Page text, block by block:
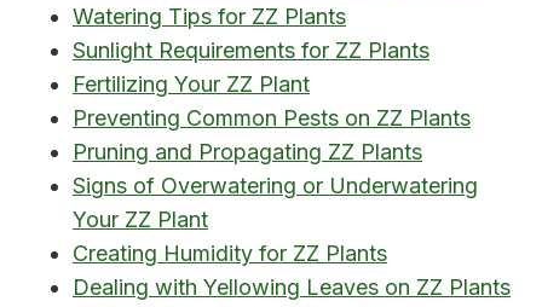
Watering Tips for ZZ Plants
Sunlight Requirements for ZZ Plants
Fertilizing Your ZZ Plant
Preventing Common Pests on ZZ Plants
Pruning and Propagating ZZ Plants
Signs of Overwatering or Underwatering
Your ZZ Plant
Creating Humidity for ZZ Plants
Dealing with Yellowing Leaves on ZZ Plants